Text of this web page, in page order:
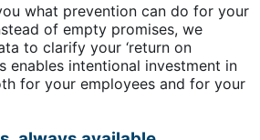
what prevention can do for your
of empty promises, we
to clarify your ‘return on
enables intentional investment in
for your employees and for your